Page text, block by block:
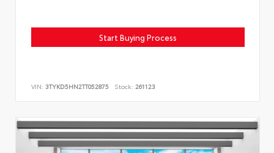
Start Buying Process
VIN: 3TYKD5HN2TT052875 Stock: 261123